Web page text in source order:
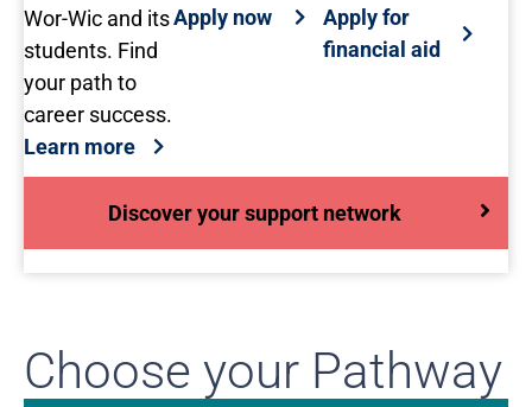
Wor-Wic and its
students. Find
your path to
career success.
Learn more
Apply now
Apply for
financial aid
Discover your support network
Choose your Pathway